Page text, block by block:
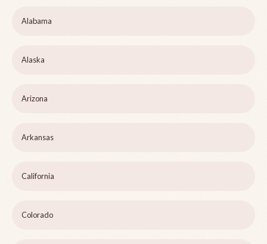
Alabama
Alaska
Arizona
Arkansas
California
Colorado